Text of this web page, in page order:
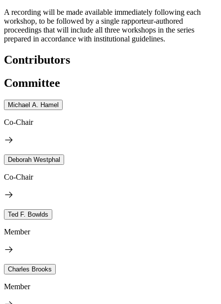
A recording will be made available immediately following each
workshop, to be followed by a single rapporteur-authored
proceedings that will include all three workshops in the series
prepared in accordance with institutional guidelines.
Contributors
Committee
Michael A. Hamel
Co-Chair
Deborah Westphal
Co-Chair
Ted F. Bowlds
Member
Charles Brooks
Member